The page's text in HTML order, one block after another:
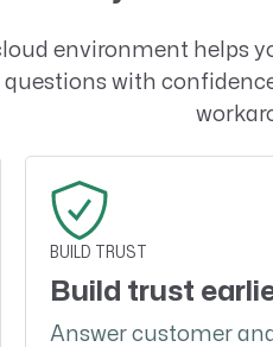
environment helps
with
BUILD TRUST
Build trust
Answer customer